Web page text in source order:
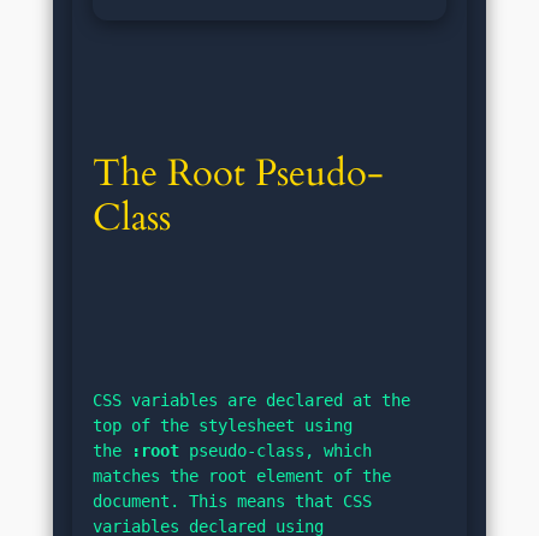
The Root Pseudo-
Class
CSS variables are declared at the
top of the stylesheet using
the
:root pseudo-class, which
matches the root element of the
document. This means that CSS
variables declared using